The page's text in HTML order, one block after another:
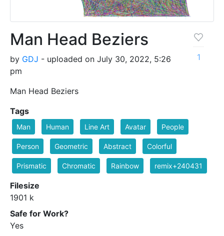
Man Head Beziers
by GDJ - uploaded on July 30, 2022, 5:26
pm
Man Head Beziers
1
Tags
Man Human Line Art Avatar People
Person Geometric Abstract Colorful
Prismatic Chromatic Rainbow remix+240431
Filesize
1901 k
Safe for Work?
Yes